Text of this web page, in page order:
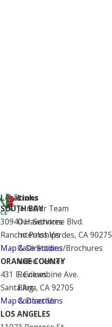
Links
Join Our Team
Our Services
Internships
Case Studies/Brochures
Video Center
Reviews
Blog
Contact Us
Locations
SOUTH BAY
30940 Hawthorne Blvd.
Rancho Palos Verdes, CA 90275
Map & Directions
ORANGE COUNTY
431 E. Columbine Ave.
Santa Ana, CA 92705
Map & Directions
LOS ANGELES